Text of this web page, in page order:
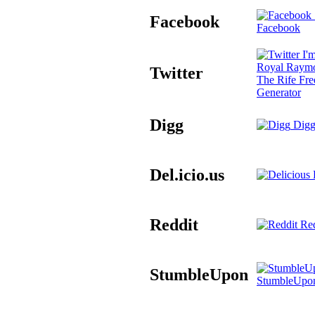
Facebook
Facebook
Twitter
Royal
The Rife
Generator
Digg
Del.icio.us
Reddit
StumbleUpon